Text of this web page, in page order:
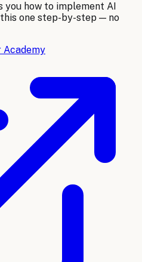
how to implement AI
one step-by-step — no